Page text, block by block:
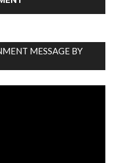
MESSAGE BY